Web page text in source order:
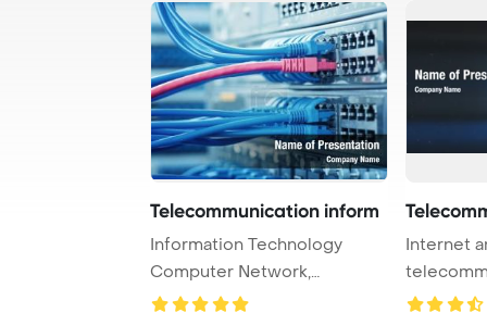
Telecommunication inform
Information Technology
Computer Network,
Telecommunication Ethern ...
Internet